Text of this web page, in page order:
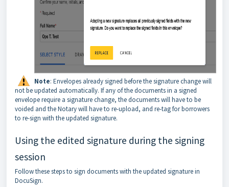
Note: Envelopes already signed before the signature change will
not be updated automatically. If any of the documents in a signed
envelope require a signature change, the documents will have to be
voided and the Notary will have to re-upload, and re-tag for borrowers
to re-sign with the updated signature.
Using the edited signature during the signing
session
Follow these steps to sign documents with the updated signature in
DocuSign.